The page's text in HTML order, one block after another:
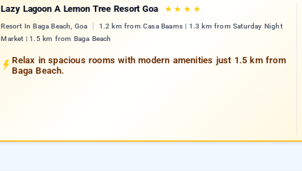
Lazy Lagoon A Lemon Tree Resort Goa ★ ★ ★ ★
Resort In Baga Beach, Goa
1.2 km from Casa Baams | 1.3 km from Saturday Night
Market | 1.5 km from Baga Beach
Relax in spacious rooms with modern amenities just 1.5 km from
Baga Beach.